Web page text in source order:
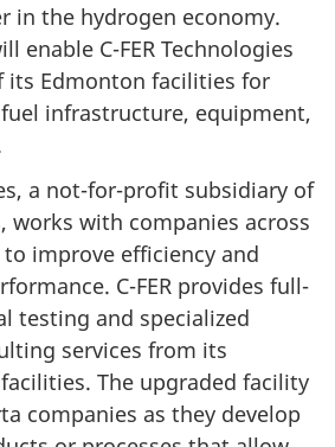
in the hydrogen economy.
enable C-FER Technologies
its Edmonton facilities for
infrastructure, equipment,
a not-for-profit subsidiary of
works with companies across
improve efficiency and
C-FER provides full-
testing and specialized
services from its
The upgraded facility
companies as they develop